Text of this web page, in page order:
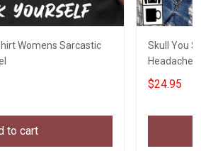
Womens Sarcastic
to cart
Skull You
Sayings
$24.95